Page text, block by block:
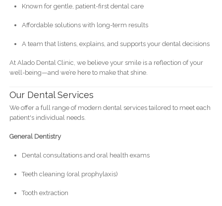
Known for gentle, patient-first dental care
Affordable solutions with long-term results
A team that listens, explains, and supports your dental decisions
At Alado Dental Clinic, we believe your smile is a reflection of your
well-being—and we’re here to make that shine.
Our Dental Services
We offer a full range of modern dental services tailored to meet each
patient's individual needs.
General Dentistry
Dental consultations and oral health exams
Teeth cleaning (oral prophylaxis)
Tooth extraction